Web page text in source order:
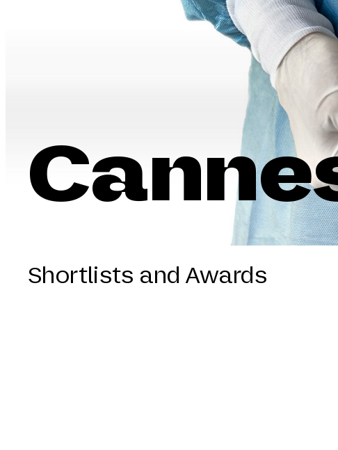
Shortlists and Awards